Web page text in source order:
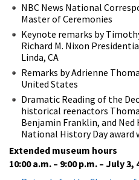
NBC News National
Master of Ceremonies
Keynote remarks by
Richard M. Nixon
Linda, CA
Remarks by Adrienne
United States
Dramatic Reading of the
historical reenactors
Benjamin Franklin, and
National History Day award
Extended museum hours
10:00 a.m. – 9:00 p.m. – July 3,